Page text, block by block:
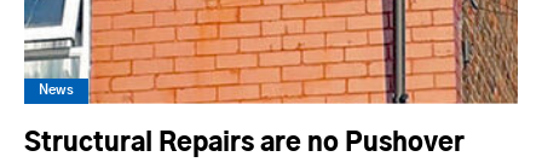
News
Structural Repairs are no Pushover